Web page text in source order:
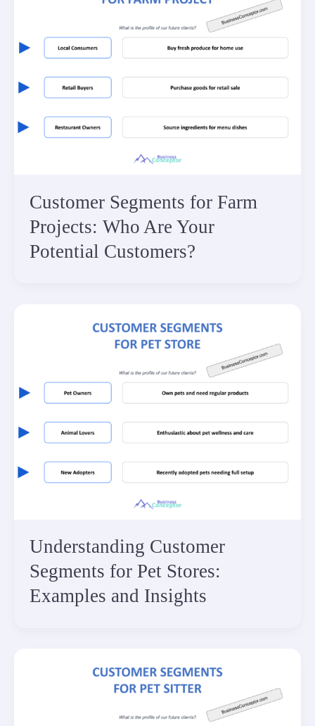
Customer Segments for Farm
Projects: Who Are Your
Potential Customers?
Understanding Customer
Segments for Pet Stores:
Examples and Insights